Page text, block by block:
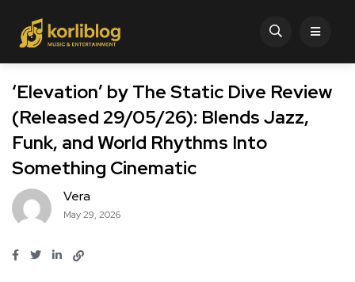
‘Elevation’ by The Static Dive Review
(Released 29/05/26): Blends Jazz,
Funk, and World Rhythms Into
Something Cinematic
Vera
May 29, 2026